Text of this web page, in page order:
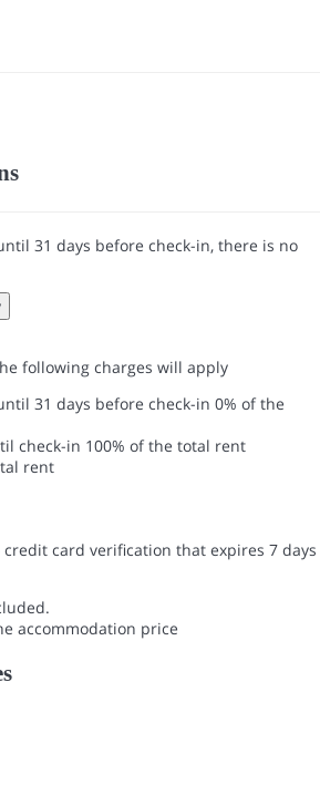
31 days before check-in, there is no
following charges will apply
31 days before check-in 0% of the
check-in 100% of the total rent
rent
credit card verification that expires 7 days
accommodation price